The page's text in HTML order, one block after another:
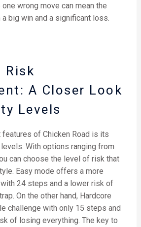
wrong move can mean the
big win and a significant loss.
Risk
A Closer Look
Levels
of Chicken Road is its
With options ranging from
can choose the level of risk that
Easy mode offers a more
24 steps and a lower risk of
On the other hand, Hardcore
challenge with only 15 steps and
of losing everything. The key to